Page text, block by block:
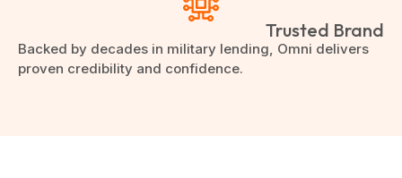
Trusted Brand
Backed by decades in military lending, Omni delivers
proven credibility and confidence.